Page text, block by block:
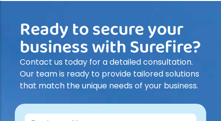
Ready to secure your
business with Surefire?
Contact us today for a detailed consultation.
Our team is ready to provide tailored solutions
that match the unique needs of your business.